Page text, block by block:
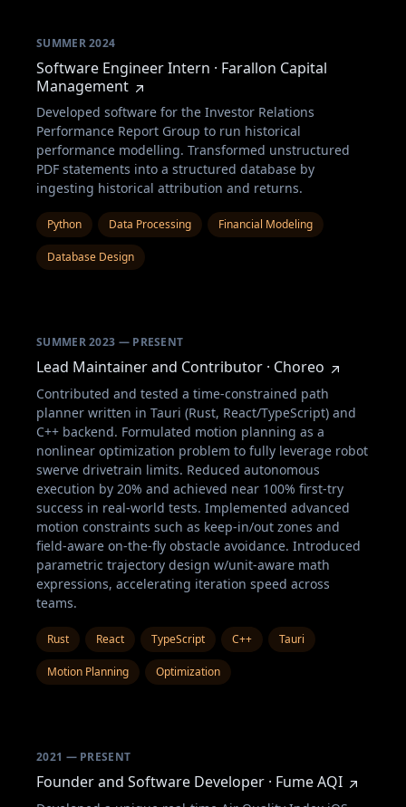
SUMMER 2024
Software Engineer Intern · Farallon Capital
Management
Developed software for the Investor Relations
Performance Report Group to run historical
performance modelling. Transformed unstructured
PDF statements into a structured database by
ingesting historical attribution and returns.
Python Data Processing Financial Modeling
Database Design
SUMMER 2023 — PRESENT
Lead Maintainer and Contributor · Choreo
Contributed and tested a time-constrained path
planner written in Tauri (Rust, React/TypeScript) and
C++ backend. Formulated motion planning as a
nonlinear optimization problem to fully leverage robot
swerve drivetrain limits. Reduced autonomous
execution by 20% and achieved near 100% first-try
success in real-world tests. Implemented advanced
motion constraints such as keep-in/out zones and
field-aware on-the-fly obstacle avoidance. Introduced
parametric trajectory design w/unit-aware math
expressions, accelerating iteration speed across
teams.
Rust React TypeScript C++ Tauri
Motion Planning Optimization
2021 — PRESENT
Founder and Software Developer · Fume AQI